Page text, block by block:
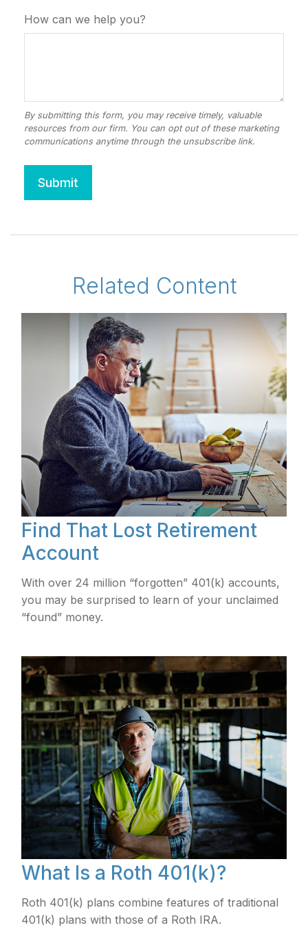
How can we help you?
Related Content
Find That Lost Retirement
Account
With over 24 million “forgotten” 401(k) accounts,
you may be surprised to learn of your unclaimed
“found” money.
What Is a Roth 401(k)?
Roth 401(k) plans combine features of traditional
401(k) plans with those of a Roth IRA.